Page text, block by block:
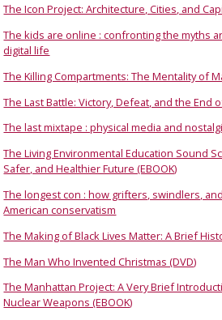
The Icon Project: Architecture, Cities, and
The kids are online : confronting the myths
digital life
The Killing Compartments: The Mentality of
The Last Battle: Victory, Defeat, and the End
The last mixtape : physical media and
The Living Environmental Education Sound
Safer, and Healthier Future (EBOOK)
The longest con : how grifters, swindlers,
American conservatism
The Making of Black Lives Matter: A Brief
The Man Who Invented Christmas (DVD)
The Manhattan Project: A Very Brief
Nuclear Weapons (EBOOK)